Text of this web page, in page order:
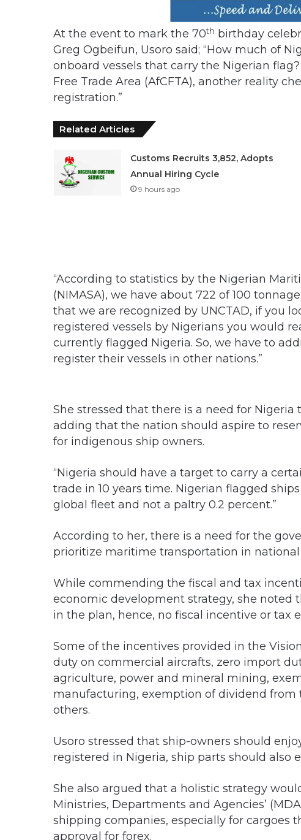
At the event to mark the 70th birthday
Greg Ogbeifun, Usoro said; “How much of
onboard vessels that carry the Nigerian
Free Trade Area (AfCFTA), another reality
registration.”
Related Articles
Customs Recruits 3,852, Adopts
Annual Hiring Cycle
9 hours ago
“According to statistics by the Nigerian
(NIMASA), we have about 722 of 100
that we are recognized by UNCTAD, if you
registered vessels by Nigerians you would
currently flagged Nigeria. So, we have to
register their vessels in other nations.”
She stressed that there is a need for
adding that the nation should aspire to
for indigenous ship owners.
“Nigeria should have a target to carry a
trade in 10 years time. Nigerian flagged
global fleet and not a paltry 0.2 percent.”
According to her, there is a need for the
prioritize maritime transportation in
While commending the fiscal and tax
economic development strategy, she noted
in the plan, hence, no fiscal incentive or tax
Some of the incentives provided in the
duty on commercial aircrafts, zero import
agriculture, power and mineral mining,
manufacturing, exemption of dividend from
others.
Usoro stressed that ship-owners should
registered in Nigeria, ship parts should also
She also argued that a holistic strategy
Ministries, Departments and Agencies’
shipping companies, especially for cargoes
approval for forex.